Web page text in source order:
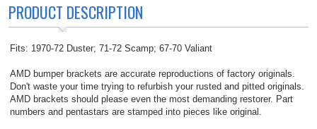
PRODUCT DESCRIPTION
Fits: 1970-72 Duster; 71-72 Scamp; 67-70 Valiant
AMD bumper brackets are accurate reproductions of factory originals.
Don't waste your time trying to refurbish your rusted and pitted originals.
AMD brackets should please even the most demanding restorer. Part
numbers and pentastars are stamped into pieces like original.